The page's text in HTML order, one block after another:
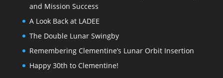
and Mission Success
A Look Back at LADEE
The Double Lunar Swingby
Remembering Clementine’s Lunar Orbit Insertion
Happy 30th to Clementine!